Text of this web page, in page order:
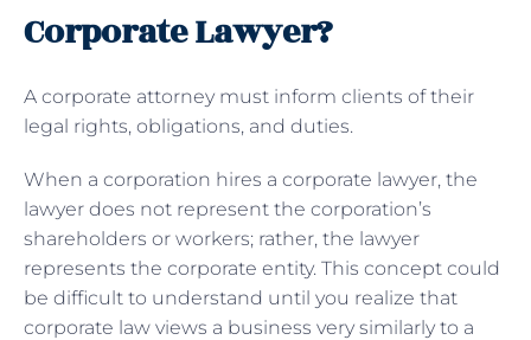
Corporate Lawyer?
A corporate attorney must inform clients of their
legal rights, obligations, and duties.
When a corporation hires a corporate lawyer, the
lawyer does not represent the corporation’s
shareholders or workers; rather, the lawyer
represents the corporate entity. This concept could
be difficult to understand until you realize that
corporate law views a business very similarly to a